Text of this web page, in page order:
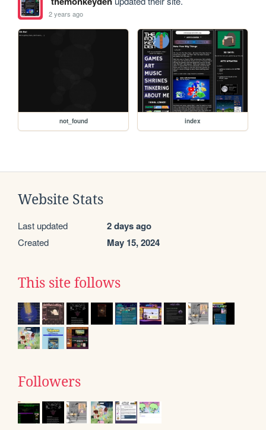
2 years ago
not_found index
Website Stats
Last updated 2 days ago
Created May 15, 2024
This site follows
Followers